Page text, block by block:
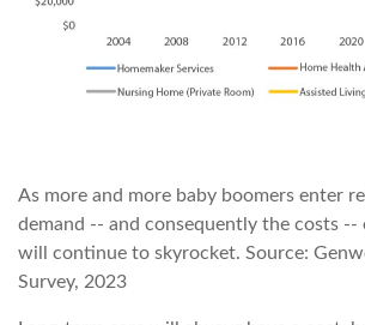
As more and more baby boomers enter
demand -- and consequently the costs
will continue to skyrocket. Source:
Survey, 2023